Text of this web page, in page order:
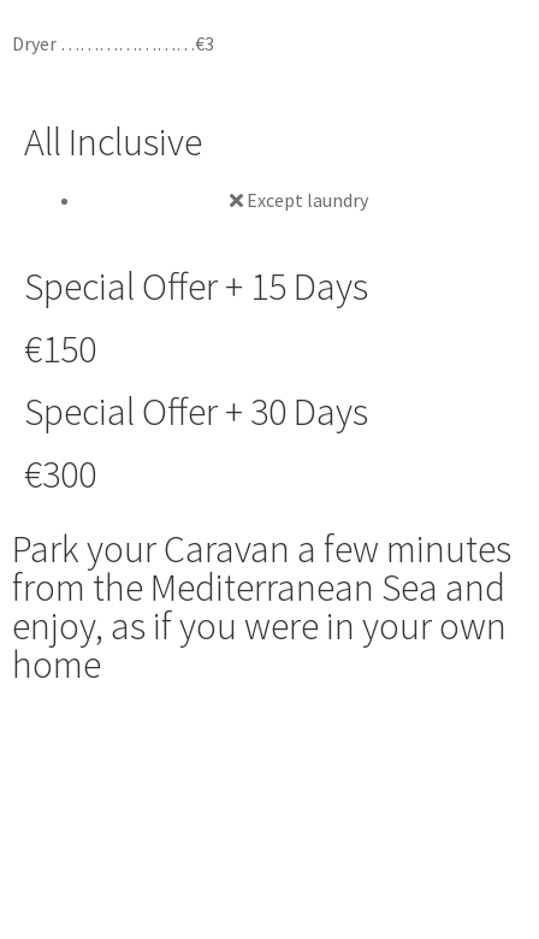
Dryer …………………€3
All Inclusive
Except laundry
Special Offer + 15 Days
€150
Special Offer + 30 Days
€300
Park your Caravan a few minutes
from the Mediterranean Sea and
enjoy, as if you were in your own
home